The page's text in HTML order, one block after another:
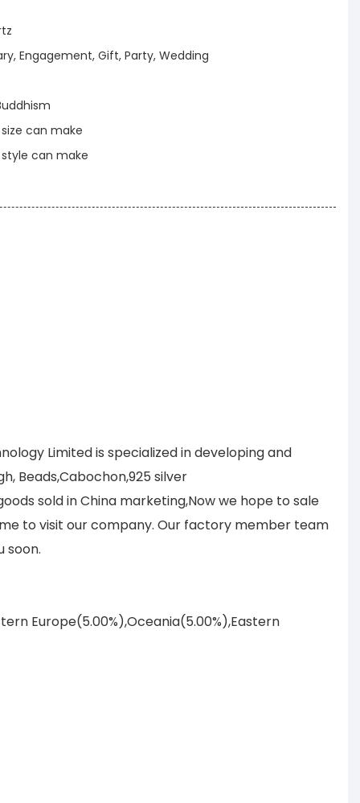
Engagement, Gift, Party, Wedding
can make
can make
Limited is specialized in developing and
Beads,Cabochon,925 silver
sold in China marketing,Now we hope to sale
to visit our company. Our factory member team
soon.
Europe(5.00%),Oceania(5.00%),Eastern